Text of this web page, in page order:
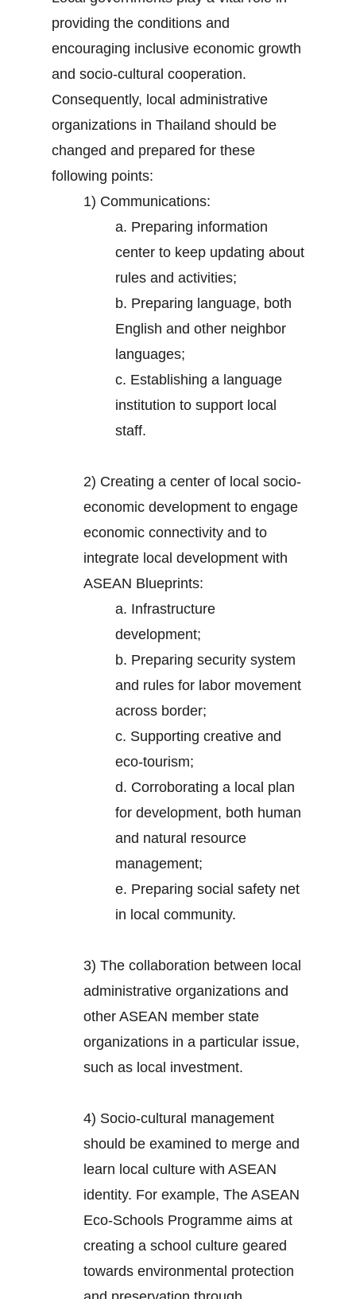
providing the conditions and
encouraging inclusive economic growth
and socio-cultural cooperation.
Consequently, local administrative
organizations in Thailand should be
changed and prepared for these
following points:
1) Communications:
a. Preparing information
center to keep updating about
rules and activities;
b. Preparing language, both
English and other neighbor
languages;
c. Establishing a language
institution to support local
staff.
2) Creating a center of local socio-
economic development to engage
economic connectivity and to
integrate local development with
ASEAN Blueprints:
a. Infrastructure
development;
b. Preparing security system
and rules for labor movement
across border;
c. Supporting creative and
eco-tourism;
d. Corroborating a local plan
for development, both human
and natural resource
management;
e. Preparing social safety net
in local community.
3) The collaboration between local
administrative organizations and
other ASEAN member state
organizations in a particular issue,
such as local investment.
4) Socio-cultural management
should be examined to merge and
learn local culture with ASEAN
identity. For example, The ASEAN
Eco-Schools Programme aims at
creating a school culture geared
towards environmental protection